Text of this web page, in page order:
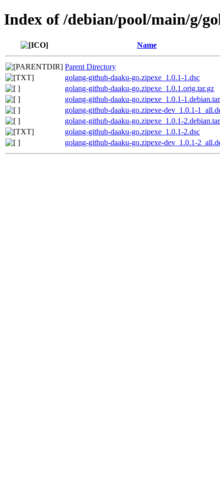
Index of /debian/pool/main/g/
Name
Parent Directory
golang-github-daaku-go.zipexe_1.0.1-1.dsc
golang-github-daaku-go.zipexe_1.0.1.orig.tar.gz
golang-github-daaku-go.zipexe_1.0.1-
golang-github-daaku-go.zipexe-dev_1.0.1-
golang-github-daaku-go.zipexe_1.0.1-
golang-github-daaku-go.zipexe_1.0.1-2.dsc
golang-github-daaku-go.zipexe-dev_1.0.1-